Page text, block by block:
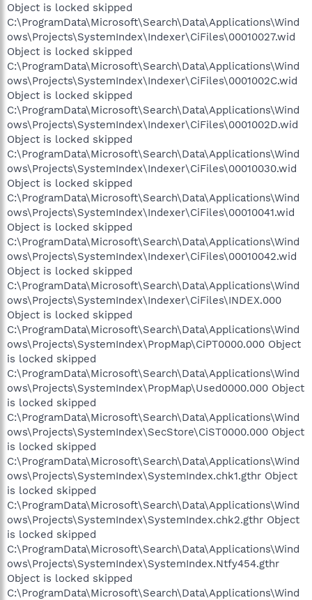
Object is locked skipped
C:\ProgramData\Microsoft\Search\Data\Applications\Wind
ows\Projects\SystemIndex\Indexer\CiFiles\00010027.wid
Object is locked skipped
C:\ProgramData\Microsoft\Search\Data\Applications\Wind
ows\Projects\SystemIndex\Indexer\CiFiles\0001002C.wid
Object is locked skipped
C:\ProgramData\Microsoft\Search\Data\Applications\Wind
ows\Projects\SystemIndex\Indexer\CiFiles\0001002D.wid
Object is locked skipped
C:\ProgramData\Microsoft\Search\Data\Applications\Wind
ows\Projects\SystemIndex\Indexer\CiFiles\00010030.wid
Object is locked skipped
C:\ProgramData\Microsoft\Search\Data\Applications\Wind
ows\Projects\SystemIndex\Indexer\CiFiles\00010041.wid
Object is locked skipped
C:\ProgramData\Microsoft\Search\Data\Applications\Wind
ows\Projects\SystemIndex\Indexer\CiFiles\00010042.wid
Object is locked skipped
C:\ProgramData\Microsoft\Search\Data\Applications\Wind
ows\Projects\SystemIndex\Indexer\CiFiles\INDEX.000
Object is locked skipped
C:\ProgramData\Microsoft\Search\Data\Applications\Wind
ows\Projects\SystemIndex\PropMap\CiPT0000.000 Object
is locked skipped
C:\ProgramData\Microsoft\Search\Data\Applications\Wind
ows\Projects\SystemIndex\PropMap\Used0000.000 Object
is locked skipped
C:\ProgramData\Microsoft\Search\Data\Applications\Wind
ows\Projects\SystemIndex\SecStore\CiST0000.000 Object
is locked skipped
C:\ProgramData\Microsoft\Search\Data\Applications\Wind
ows\Projects\SystemIndex\SystemIndex.chk1.gthr Object
is locked skipped
C:\ProgramData\Microsoft\Search\Data\Applications\Wind
ows\Projects\SystemIndex\SystemIndex.chk2.gthr Object
is locked skipped
C:\ProgramData\Microsoft\Search\Data\Applications\Wind
ows\Projects\SystemIndex\SystemIndex.Ntfy454.gthr
Object is locked skipped
C:\ProgramData\Microsoft\Search\Data\Applications\Wind